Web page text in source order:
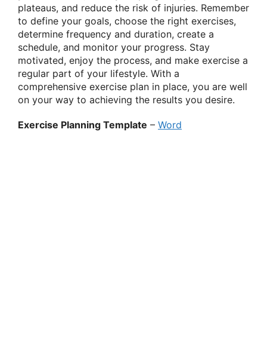
plateaus, and reduce the risk of injuries. Remember
to define your goals, choose the right exercises,
determine frequency and duration, create a
schedule, and monitor your progress. Stay
motivated, enjoy the process, and make exercise a
regular part of your lifestyle. With a
comprehensive exercise plan in place, you are well
on your way to achieving the results you desire.
Exercise Planning Template – Word